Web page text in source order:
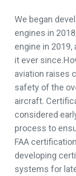
We began
engines in
engine in
it ever since.
aviation raises
safety of the
aircraft.
considered
process to
FAA
developing
systems for